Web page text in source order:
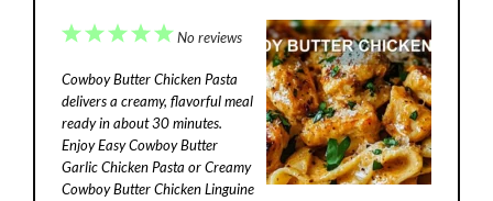
d
e
5
4
3
2
1
No reviews
Cowboy Butter Chicken Pasta
delivers a creamy, flavorful meal
ready in about 30 minutes.
Enjoy Easy Cowboy Butter
Garlic Chicken Pasta or Creamy
Cowboy Butter Chicken Linguine